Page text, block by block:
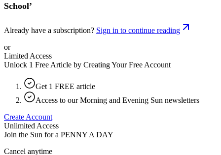
School’
Already have a subscription? Sign in to continue reading
or
Limited Access
Unlock 1 Free Article by Creating Your Free Account
Get 1 FREE article
Access to our Morning and Evening Sun newsletters
Create Account
Unlimited Access
Join the Sun for a PENNY A DAY
Cancel anytime